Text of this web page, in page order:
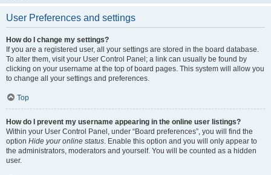
User Preferences and settings
How do I change my settings?
If you are a registered user, all your settings are stored in the board database.
To alter them, visit your User Control Panel; a link can usually be found by
clicking on your username at the top of board pages. This system will allow you
to change all your settings and preferences.
Top
How do I prevent my username appearing in the online user listings?
Within your User Control Panel, under “Board preferences”, you will find the
option Hide your online status. Enable this option and you will only appear to
the administrators, moderators and yourself. You will be counted as a hidden
user.